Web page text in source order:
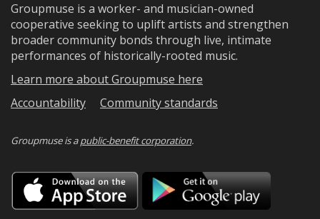
Groupmuse is a worker- and musician-owned
cooperative seeking to uplift artists and strengthen
broader community bonds through live, intimate
performances of historically-rooted music.
Learn more about Groupmuse here
Accountability
Community standards
Groupmuse is apublic-benefit corporation.
Download
on
the
Google